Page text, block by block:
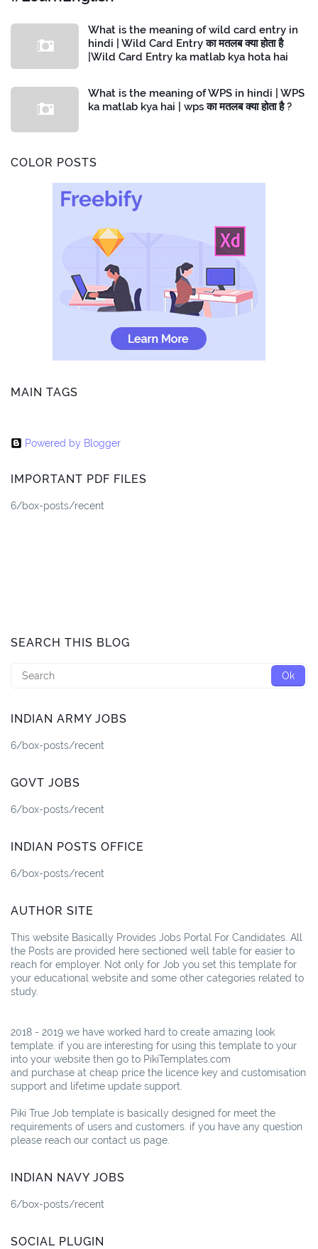
What is the meaning of wild card entry in
hindi | Wild Card Entry का मतलब क्या होता है
|Wild Card Entry ka matlab kya hota hai
What is the meaning of WPS in hindi | WPS
ka matlab kya hai | wps का मतलब क्या होता है ?
COLOR POSTS
MAIN TAGS
Powered by Blogger
IMPORTANT PDF FILES
6/box-posts/recent
SEARCH THIS BLOG
INDIAN ARMY JOBS
6/box-posts/recent
GOVT JOBS
6/box-posts/recent
INDIAN POSTS OFFICE
6/box-posts/recent
AUTHOR SITE
This website Basically Provides Jobs Portal For Candidates. All
the Posts are provided here sectioned well table for easier to
reach for employer. Not only for Job you set this template for
your educational website and some other categories related to
study.
2018 - 2019 we have worked hard to create amazing look
template. if you are interesting for using this template to your
into your website then go to PikiTemplates.com
and purchase at cheap price the licence key and customisation
support and lifetime update support.
Piki True Job template is basically designed for meet the
requirements of users and customers. if you have any question
please reach our contact us page.
INDIAN NAVY JOBS
6/box-posts/recent
SOCIAL PLUGIN